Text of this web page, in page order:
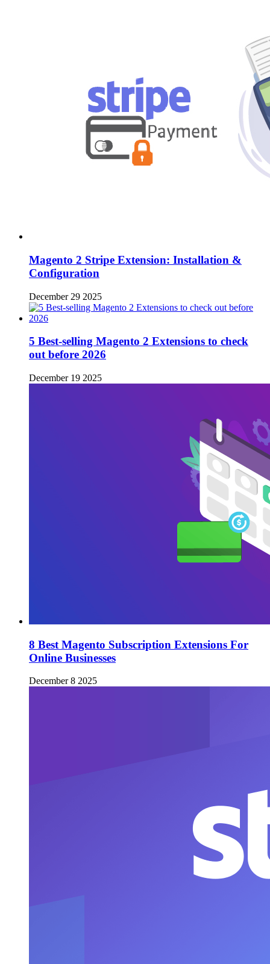
Magento 2 Stripe Extension: Installation &
Configuration
December 29 2025
5 Best-selling Magento 2 Extensions to check
out before 2026
December 19 2025
8 Best Magento Subscription Extensions For
Online Businesses
December 8 2025